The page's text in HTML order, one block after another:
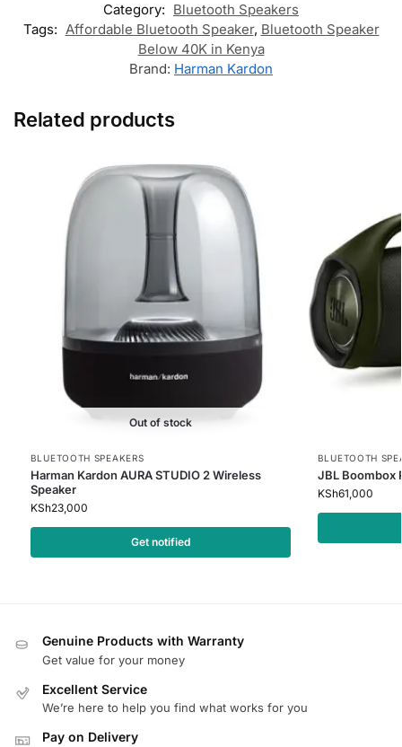
Category: Bluetooth Speakers
Tags: Affordable Bluetooth Speaker, Bluetooth Speaker
Below 40K in Kenya
Brand: Harman Kardon
Related products
Out of stock
BLUETOOTH SPEAKERS
Harman Kardon AURA STUDIO 2 Wireless
Speaker
KSh23,000
Get notified
BLUETOOTH
JBL Boombox
KSh61,000
Genuine Products with Warranty
Get value for your money
Excellent Service
We’re here to help you find what works for you
Pay on Delivery